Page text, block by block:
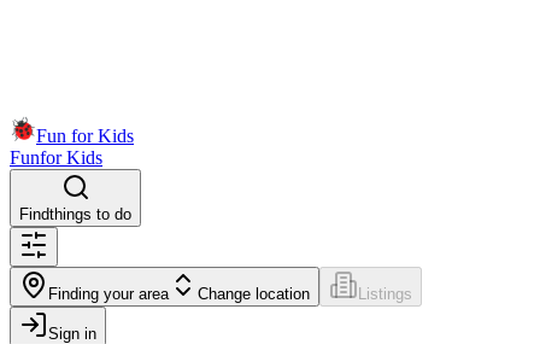
Fun for Kids
Funfor Kids
Findthings to do
Finding your area Change location Listings
Sign in